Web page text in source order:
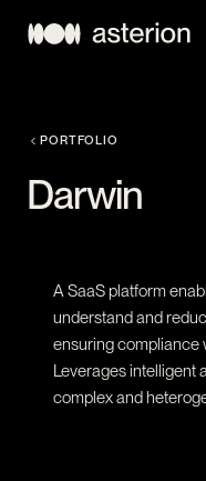
PORTFOLIO
Darwin
A SaaS platform
understand and
ensuring compliance
Leverages intelligent
complex and